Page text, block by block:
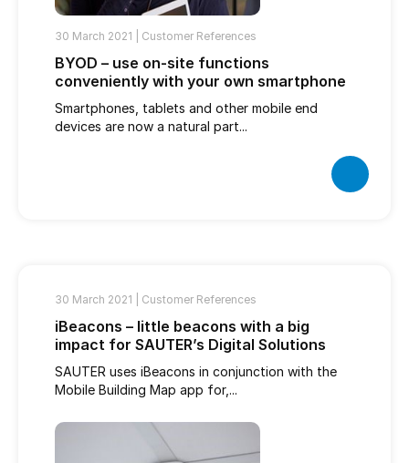
30 March 2021 | Customer References
BYOD – use on-site functions
conveniently with your own smartphone
Smartphones, tablets and other mobile end
devices are now a natural part...
30 March 2021 | Customer References
iBeacons – little beacons with a big
impact for SAUTER’s Digital Solutions
SAUTER uses iBeacons in conjunction with the
Mobile Building Map app for,...